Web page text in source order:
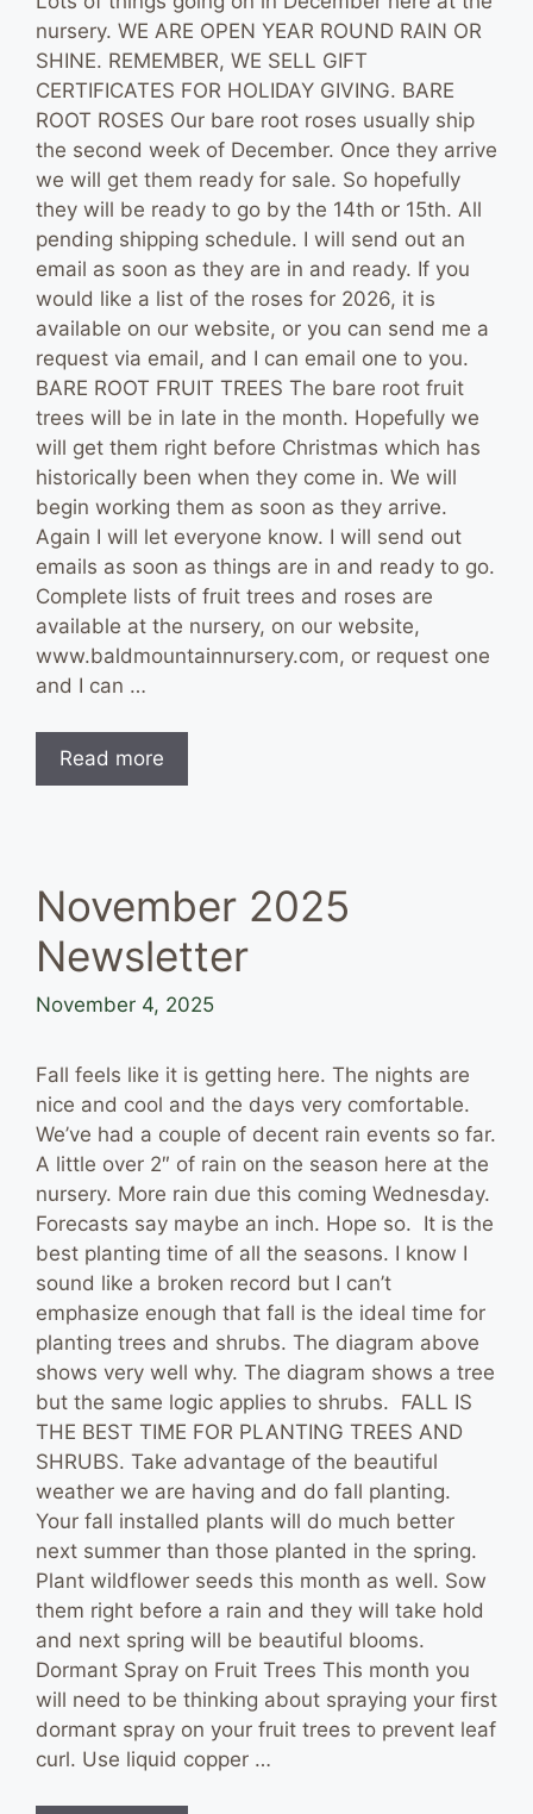
nursery. WE ARE OPEN YEAR ROUND RAIN OR
SHINE. REMEMBER, WE SELL GIFT
CERTIFICATES FOR HOLIDAY GIVING. BARE
ROOT ROSES Our bare root roses usually ship
the second week of December. Once they arrive
we will get them ready for sale. So hopefully
they will be ready to go by the 14th or 15th. All
pending shipping schedule. I will send out an
email as soon as they are in and ready. If you
would like a list of the roses for 2026, it is
available on our website, or you can send me a
request via email, and I can email one to you.
BARE ROOT FRUIT TREES The bare root fruit
trees will be in late in the month. Hopefully we
will get them right before Christmas which has
historically been when they come in. We will
begin working them as soon as they arrive.
Again I will let everyone know. I will send out
emails as soon as things are in and ready to go.
Complete lists of fruit trees and roses are
available at the nursery, on our website,
www.baldmountainnursery.com, or request one
and I can …
Read more
November 2025
Newsletter
November 4, 2025
Fall feels like it is getting here. The nights are
nice and cool and the days very comfortable.
We’ve had a couple of decent rain events so far.
A little over 2″ of rain on the season here at the
nursery. More rain due this coming Wednesday.
Forecasts say maybe an inch. Hope so. It is the
best planting time of all the seasons. I know I
sound like a broken record but I can’t
emphasize enough that fall is the ideal time for
planting trees and shrubs. The diagram above
shows very well why. The diagram shows a tree
but the same logic applies to shrubs. FALL IS
THE BEST TIME FOR PLANTING TREES AND
SHRUBS. Take advantage of the beautiful
weather we are having and do fall planting.
Your fall installed plants will do much better
next summer than those planted in the spring.
Plant wildflower seeds this month as well. Sow
them right before a rain and they will take hold
and next spring will be beautiful blooms.
Dormant Spray on Fruit Trees This month you
will need to be thinking about spraying your first
dormant spray on your fruit trees to prevent leaf
curl. Use liquid copper …